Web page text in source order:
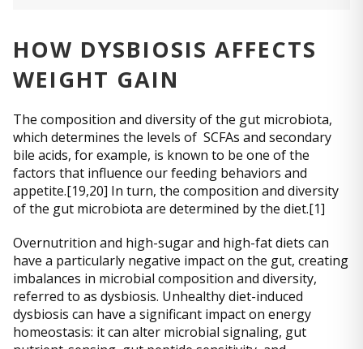
HOW DYSBIOSIS AFFECTS
WEIGHT GAIN
The composition and diversity of the gut microbiota,
which determines the levels of SCFAs and secondary
bile acids, for example, is known to be one of the
factors that influence our feeding behaviors and
appetite.[19,20] In turn, the composition and diversity
of the gut microbiota are determined by the diet.[1]
Overnutrition and high-sugar and high-fat diets can
have a particularly negative impact on the gut, creating
imbalances in microbial composition and diversity,
referred to as dysbiosis. Unhealthy diet-induced
dysbiosis can have a significant impact on energy
homeostasis: it can alter microbial signaling, gut